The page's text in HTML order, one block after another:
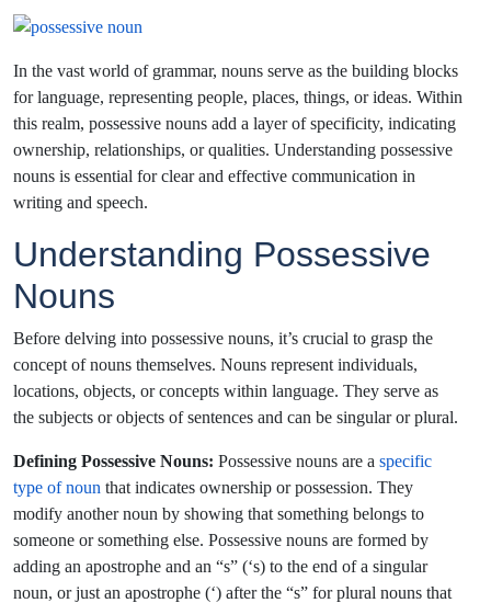
In the vast world of grammar, nouns serve as the building blocks
for language, representing people, places, things, or ideas. Within
this realm, possessive nouns add a layer of specificity, indicating
ownership, relationships, or qualities. Understanding possessive
nouns is essential for clear and effective communication in
writing and speech.
Understanding Possessive
Nouns
Before delving into possessive nouns, it’s crucial to grasp the
concept of nouns themselves. Nouns represent individuals,
locations, objects, or concepts within language. They serve as
the subjects or objects of sentences and can be singular or plural.
Defining Possessive Nouns: Possessive nouns are a specific
type of noun that indicates ownership or possession. They
modify another noun by showing that something belongs to
someone or something else. Possessive nouns are formed by
adding an apostrophe and an “s” (‘s) to the end of a singular
noun, or just an apostrophe (‘) after the “s” for plural nouns that